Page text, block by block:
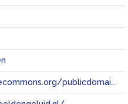
https://creativecommons.org/publicdomain/zero/1.0/